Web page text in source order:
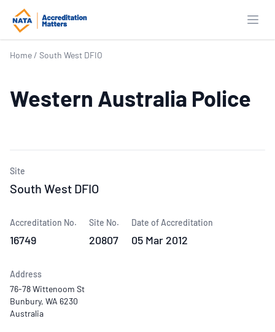
Home / South West DFIO
Western Australia Police
Site
South West DFIO
Accreditation No.
16749
Site No.
20807
Date of Accreditation
05 Mar 2012
Address
76-78 Wittenoom St
Bunbury, WA 6230
Australia